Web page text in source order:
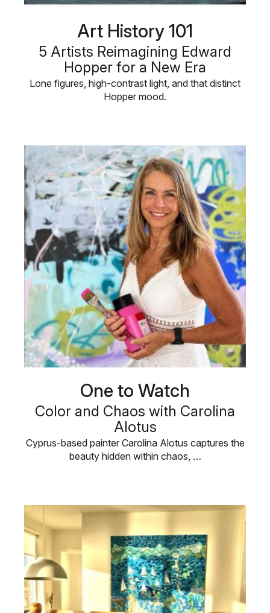
Art History 101
5 Artists Reimagining Edward
Hopper for a New Era
Lone figures, high-contrast light, and that distinct
Hopper mood.
One to Watch
Color and Chaos with Carolina
Alotus
Cyprus-based painter Carolina Alotus captures the
beauty hidden within chaos, …